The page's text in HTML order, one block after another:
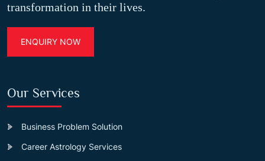
transformation in their lives.
ENQUIRY NOW
Our Services
Business Problem Solution
Career Astrology Services